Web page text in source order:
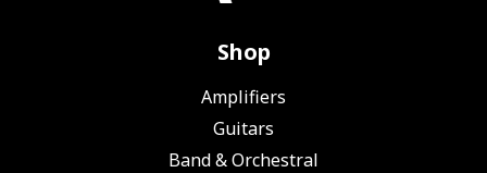
Shop
Amplifiers
Guitars
Band & Orchestral